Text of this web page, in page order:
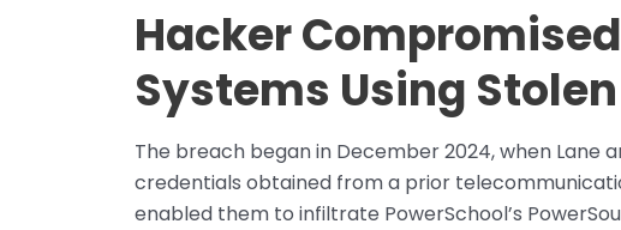
Hacker
Systems Using
The breach began in December 2024, when Lane
credentials obtained from a prior
enabled them to infiltrate PowerSchool’s